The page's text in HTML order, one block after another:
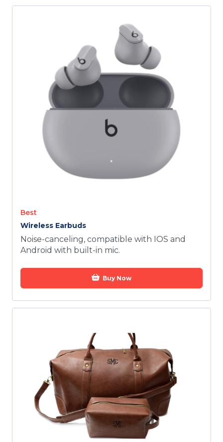
Best
Wireless Earbuds
Noise-canceling, compatible with IOS and
Android with built-in mic.
Buy Now